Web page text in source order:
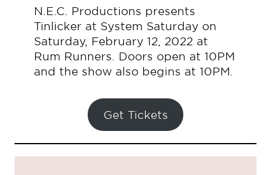
N.E.C. Productions presents
Tinlicker at System Saturday on
Saturday, February 12, 2022 at
Rum Runners. Doors open at 10PM
and the show also begins at 10PM.
Get Tickets